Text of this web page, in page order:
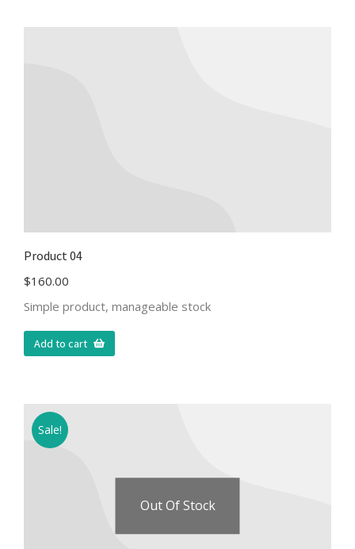
Product 04
$160.00
Simple product, manageable stock
Add to cart
Sale!
Out Of Stock